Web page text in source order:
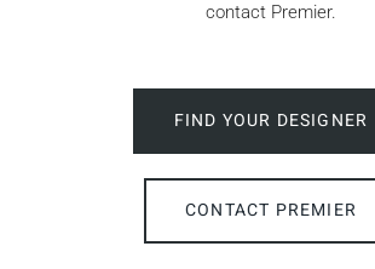
contact Premier.
FIND YOUR DESIGNER
CONTACT PREMIER